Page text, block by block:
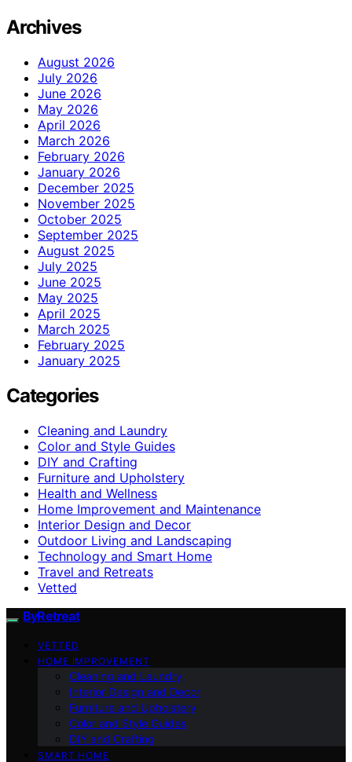
Archives
August 2026
July 2026
June 2026
May 2026
April 2026
March 2026
February 2026
January 2026
December 2025
November 2025
October 2025
September 2025
August 2025
July 2025
June 2025
May 2025
April 2025
March 2025
February 2025
January 2025
Categories
Cleaning and Laundry
Color and Style Guides
DIY and Crafting
Furniture and Upholstery
Health and Wellness
Home Improvement and Maintenance
Interior Design and Decor
Outdoor Living and Landscaping
Technology and Smart Home
Travel and Retreats
Vetted
ByRetreat
VETTED
HOME IMPROVEMENT
Cleaning and Laundry
Interior Design and Decor
Furniture and Upholstery
Color and Style Guides
DIY and Crafting
SMART HOME